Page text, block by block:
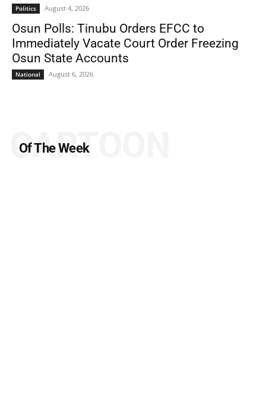
Politics August 4, 2026
Osun Polls: Tinubu Orders EFCC to
Immediately Vacate Court Order Freezing
Osun State Accounts
National August 6, 2026
Of The Week
CARTOON